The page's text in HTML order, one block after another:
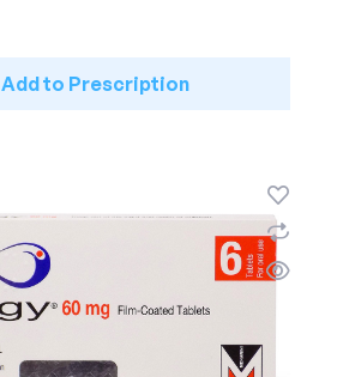
Add to Prescription